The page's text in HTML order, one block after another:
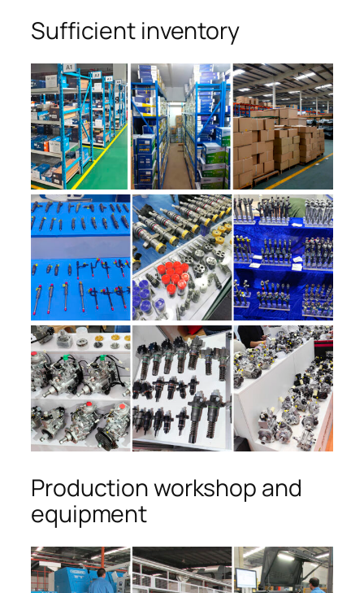
Sufficient inventory
Production workshop and
equipment